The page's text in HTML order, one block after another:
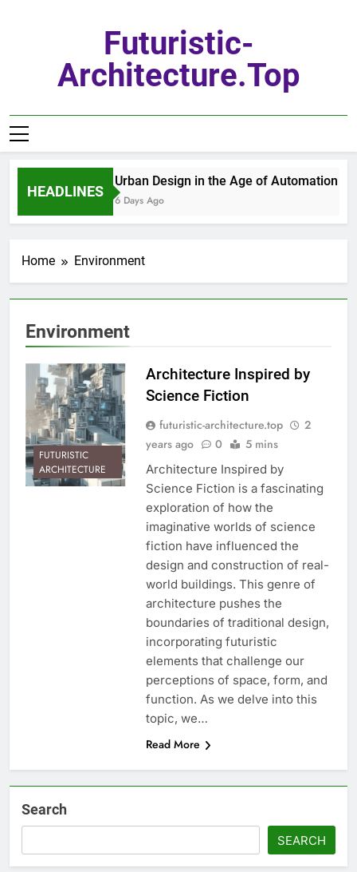
Futuristic-
Architecture.top
HEADLINES
Urban Design in the Age of Automation
6 Days Ago
Home Environment
Environment
FUTURISTIC
ARCHITECTURE
Architecture Inspired by
Science Fiction
futuristic-architecture.top
2
years ago
0 5 mins
Architecture Inspired by
Science Fiction is a fascinating
exploration of how the
imaginative worlds of science
fiction have influenced the
design and construction of real-
world buildings. This genre of
architecture pushes the
boundaries of traditional design,
incorporating futuristic
elements that challenge our
perceptions of space, form, and
function. As we delve into this
topic, we…
Read More
Search
SEARCH